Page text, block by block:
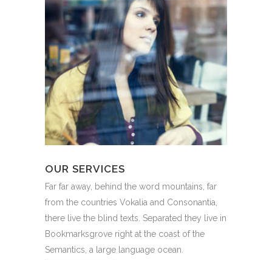
OUR SERVICES
Far far away, behind the word mountains, far
from the countries Vokalia and Consonantia,
there live the blind texts. Separated they live in
Bookmarksgrove right at the coast of the
Semantics, a large language ocean.